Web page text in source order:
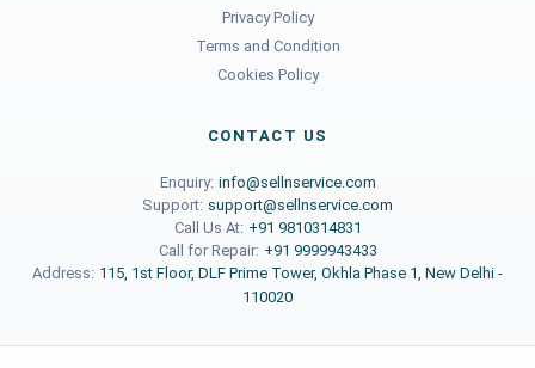
Privacy Policy
Terms and Condition
Cookies Policy
CONTACT US
Enquiry: info@sellnservice.com
Support: support@sellnservice.com
Call Us At: +91 9810314831
Call for Repair: +91 9999943433
Address: 115, 1st Floor, DLF Prime Tower, Okhla Phase 1, New Delhi -
110020